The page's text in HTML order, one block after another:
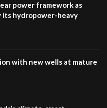
power framework as
its hydropower-heavy
with new wells at mature